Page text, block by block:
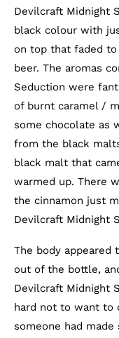
Devilcraft Midnight
black colour with
on top that faded
beer. The aromas
Seduction were
of burnt caramel /
some chocolate as
from the black
black malt that
warmed up. There
the cinnamon just
Devilcraft Midnight
The body appeared
out of the bottle,
Devilcraft Midnight
hard not to want to
someone had